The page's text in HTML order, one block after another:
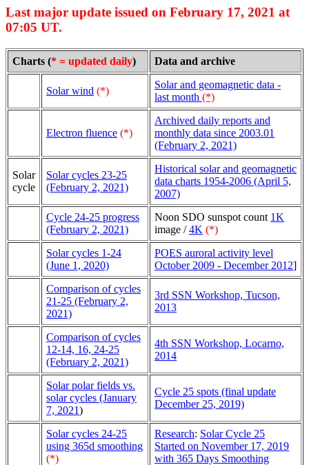
Last major update issued on February 17, 2021 at
07:05 UT.
Charts (* = updated daily) Data and archive
Solar wind (*)
Solar and geomagnetic data -
last month (*)
Electron fluence (*)
Archived daily reports and
monthly data since 2003.01
(February 2, 2021)
Solar
cycle
Solar cycles 23-25
(February 2, 2021)
Historical solar and geomagnetic
data charts 1954-2006 (April 5,
2007)
Cycle 24-25 progress
(February 2, 2021)
Noon SDO sunspot count 1K
image /4K (*)
Solar cycles 1-24
(June 1, 2020)
POES auroral activity level
October 2009 - December 2012]
Comparison of cycles
21-25 (February 2,
2021)
3rd SSN Workshop, Tucson,
2013
Comparison of cycles
12-14, 16, 24-25
(February 2, 2021)
4th SSN Workshop, Locarno,
2014
Solar polar fields vs.
solar cycles (January
7, 2021)
Cycle 25 spots (final update
December 25, 2019)
Solar cycles 24-25
using 365d smoothing
(*)
Research: Solar Cycle 25
Started on November 17, 2019
with 365 Days Smoothing